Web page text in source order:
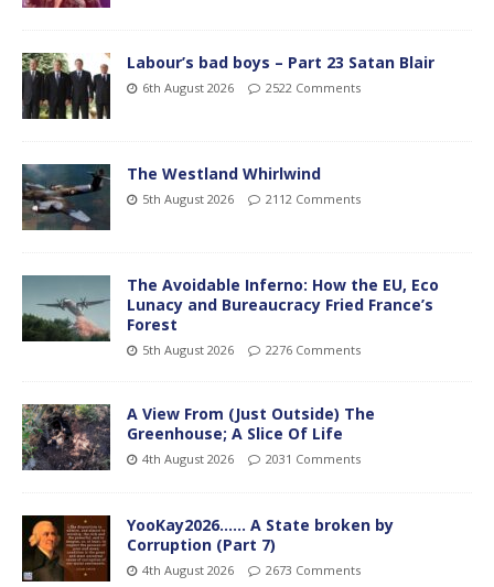
Labour’s bad boys – Part 23 Satan Blair
6th August 2026 2522 Comments
The Westland Whirlwind
5th August 2026 2112 Comments
The Avoidable Inferno: How the EU, Eco
Lunacy and Bureaucracy Fried France’s
Forest
5th August 2026 2276 Comments
A View From (Just Outside) The
Greenhouse; A Slice Of Life
4th August 2026 2031 Comments
YooKay2026…… A State broken by
Corruption (Part 7)
4th August 2026 2673 Comments